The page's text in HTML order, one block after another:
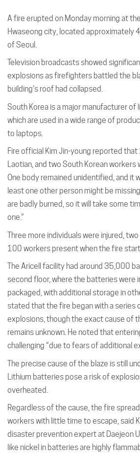
A fire erupted on Monday morning at
Hwaseong city, located approximately
of Seoul.
Television broadcasts showed
explosions as firefighters battled the
building’s roof had collapsed.
South Korea is a major manufacturer of
which are used in a wide range of
to laptops.
Fire official Kim Jin-young reported that
Laotian, and two South Korean
One body remained unidentified, and it
least one other person might be
are badly burned, so it will take some
one.”
Three more individuals were injured,
100 workers present when the fire
The Aricell facility had around 35,000
second floor, where the batteries were
packaged, with additional storage in
stated that the fire began with a series
explosions, though the exact cause of
remains unknown. He noted that
challenging “due to fears of additional
The precise cause of the blaze is still
Lithium batteries pose a risk of
overheated.
Regardless of the cause, the fire
workers with little time to escape, said
disaster prevention expert at Daejeon
like nickel in batteries are highly